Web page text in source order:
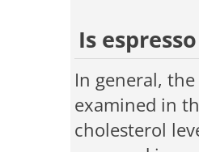
Is
In general,
examined in
cholesterol